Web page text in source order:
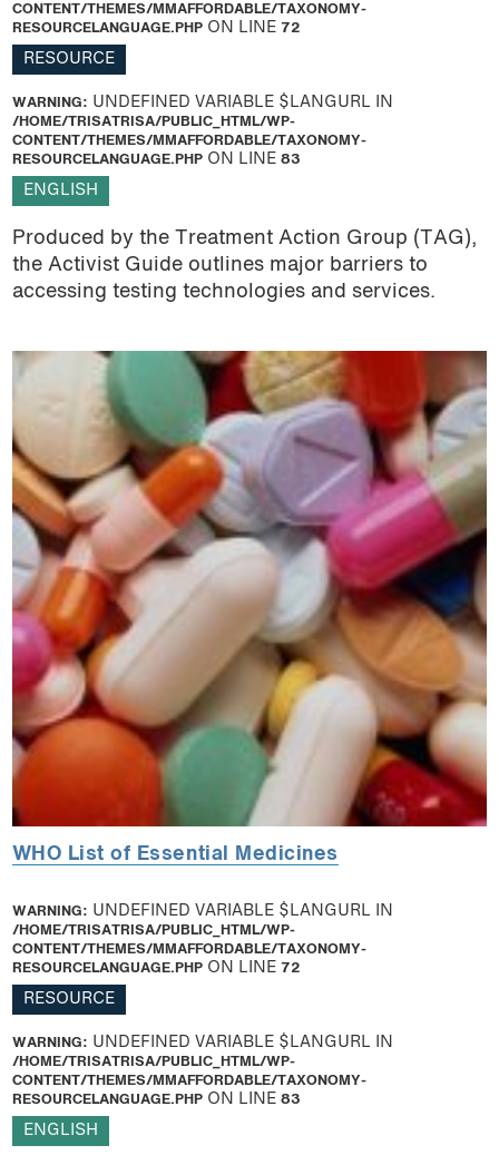
CONTENT/THEMES/MMAFFORDABLE/TAXONOMY-
RESOURCELANGUAGE.PHPON LINE 72
RESOURCE
WARNING: UNDEFINED VARIABLE $LANGURL IN
/HOME/TRISATRISA/PUBLIC_HTML/WP-
CONTENT/THEMES/MMAFFORDABLE/TAXONOMY-
RESOURCELANGUAGE.PHPON LINE 83
ENGLISH
Produced by the Treatment Action Group (TAG),
the Activist Guide outlines major barriers to
accessing testing technologies and services.
WHO List of Essential Medicines
WARNING: UNDEFINED VARIABLE $LANGURL IN
/HOME/TRISATRISA/PUBLIC_HTML/WP-
CONTENT/THEMES/MMAFFORDABLE/TAXONOMY-
RESOURCELANGUAGE.PHPON LINE 72
RESOURCE
WARNING: UNDEFINED VARIABLE $LANGURL IN
/HOME/TRISATRISA/PUBLIC_HTML/WP-
CONTENT/THEMES/MMAFFORDABLE/TAXONOMY-
RESOURCELANGUAGE.PHPON LINE 83
ENGLISH